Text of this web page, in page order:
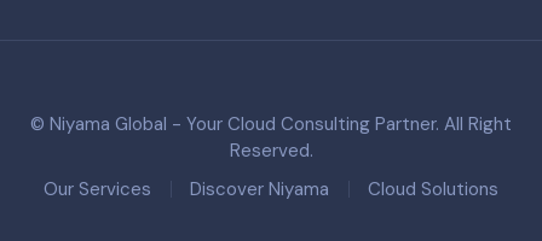
© Niyama Global - Your Cloud Consulting Partner. All Right
Reserved.
Our Services
Discover Niyama Cloud Solutions